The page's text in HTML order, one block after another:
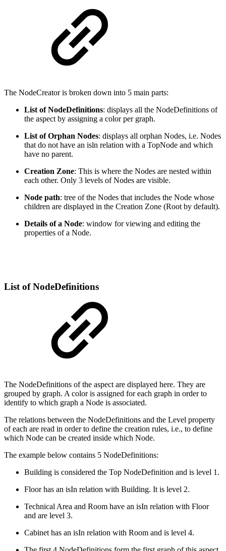
The NodeCreator is broken down into 5 main parts:
List of NodeDefinitions: displays all the NodeDefinitions of
the aspect by assigning a color per graph.
List of Orphan Nodes: displays all orphan Nodes, i.e. Nodes
that do not have an isln relation with a TopNode and which
have no parent.
Creation Zone: This is where the Nodes are nested within
each other. Only 3 levels of Nodes are visible.
Node path: tree of the Nodes that includes the Node whose
children are displayed in the Creation Zone (Root by default).
Details of a Node: window for viewing and editing the
properties of a Node.
List of NodeDefinitions
The NodeDefinitions of the aspect are displayed here. They are
grouped by graph. A color is assigned for each graph in order to
identify to which graph a Node is associated.
The relations between the NodeDefinitions and the Level property
of each are read in order to define the creation rules, i.e., to define
which Node can be created inside which Node.
The example below contains 5 NodeDefinitions:
Building is considered the Top NodeDefinition and is level 1.
Floor has an isIn relation with Building. It is level 2.
Technical Area and Room have an isIn relation with Floor
and are level 3.
Cabinet has an isIn relation with Room and is level 4.